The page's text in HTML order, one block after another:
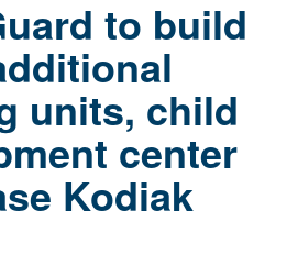
to build
units, child
center
Kodiak